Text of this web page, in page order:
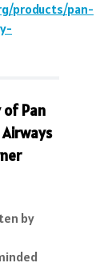
products/pan-
Pan
by